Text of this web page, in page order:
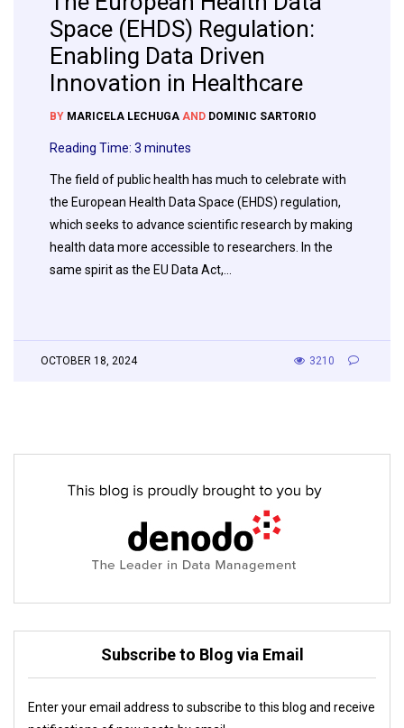
Space (EHDS) Regulation:
Enabling Data Driven
Innovation in Healthcare
BY MARICELA LECHUGA AND DOMINIC SARTORIO
Reading Time: 3 minutes
The field of public health has much to celebrate with
the European Health Data Space (EHDS) regulation,
which seeks to advance scientific research by making
health data more accessible to researchers. In the
same spirit as the EU Data Act,…
OCTOBER 18, 2024 3210
Subscribe to Blog via Email
Enter your email address to subscribe to this blog and receive